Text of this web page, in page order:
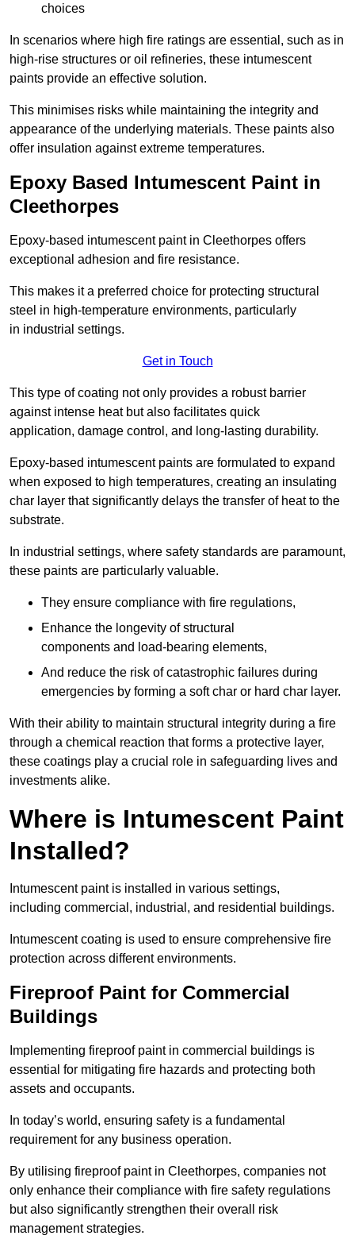
choices
In scenarios where high fire ratings are essential, such as in
high-rise structures or oil refineries, these intumescent
paints provide an effective solution.
This minimises risks while maintaining the integrity and
appearance of the underlying materials. These paints also
offer insulation against extreme temperatures.
Epoxy Based Intumescent Paint in
Cleethorpes
Epoxy-based intumescent paint in Cleethorpes offers
exceptional adhesion and fire resistance.
This makes it a preferred choice for protecting structural
steel in high-temperature environments, particularly
in industrial settings.
Get in Touch
This type of coating not only provides a robust barrier
against intense heat but also facilitates quick
application, damage control, and long-lasting durability.
Epoxy-based intumescent paints are formulated to expand
when exposed to high temperatures, creating an insulating
char layer that significantly delays the transfer of heat to the
substrate.
In industrial settings, where safety standards are paramount,
these paints are particularly valuable.
They ensure compliance with fire regulations,
Enhance the longevity of structural
components and load-bearing elements,
And reduce the risk of catastrophic failures during
emergencies by forming a soft char or hard char layer.
With their ability to maintain structural integrity during a fire
through a chemical reaction that forms a protective layer,
these coatings play a crucial role in safeguarding lives and
investments alike.
Where is Intumescent Paint
Installed?
Intumescent paint is installed in various settings,
including commercial, industrial, and residential buildings.
Intumescent coating is used to ensure comprehensive fire
protection across different environments.
Fireproof Paint for Commercial
Buildings
Implementing fireproof paint in commercial buildings is
essential for mitigating fire hazards and protecting both
assets and occupants.
In today’s world, ensuring safety is a fundamental
requirement for any business operation.
By utilising fireproof paint in Cleethorpes, companies not
only enhance their compliance with fire safety regulations
but also significantly strengthen their overall risk
management strategies.